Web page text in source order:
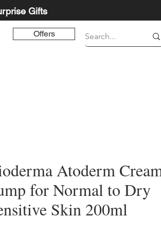
Gifts
Offers
Atoderm
for Normal to Dry
Skin 200ml